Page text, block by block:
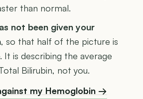
than normal.
not been given your
, so that half of the picture is
It is describing the average
Bilirubin, not you.
my Hemoglobin →